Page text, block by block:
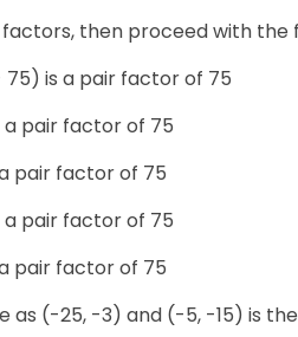
then proceed with the
75) is a pair factor of 75
pair factor of 75
pair factor of 75
pair factor of 75
pair factor of 75
as (-25, -3) and (-5, -15) is